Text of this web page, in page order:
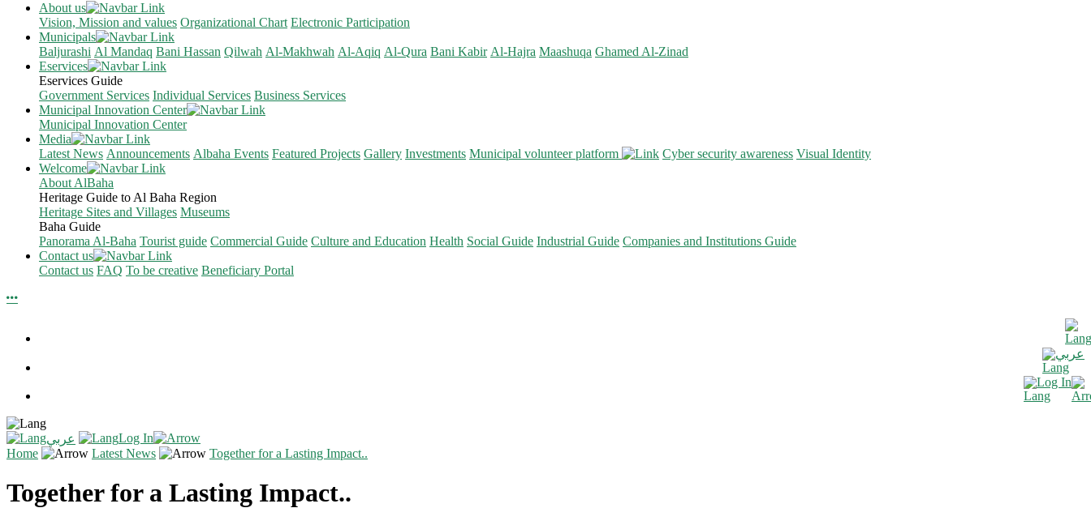
About us
Vision, Mission and values Organizational Chart Electronic Participation
Municipals
Baljurashi Al Mandaq Bani Hassan Qilwah Al-Makhwah Al-Aqiq Al-Qura Bani Kabir Al-Hajra Maashuqa Ghamed Al-Zinad
Eservices
Eservices Guide
Government Services Individual Services Business Services
Municipal Innovation Center
Municipal Innovation Center
Media
Latest News Announcements Albaha Events Featured Projects Gallery Investments Municipal volunteer platform Cyber security awareness Visual Identity
Welcome
About AlBaha
Heritage Guide to Al Baha Region
Heritage Sites and Villages Museums
Baha Guide
Panorama Al-Baha Tourist guide Commercial Guide Culture and Education Health Social Guide Industrial Guide Companies and Institutions Guide
Contact us
Contact us FAQ To be creative Beneficiary Portal
عربي
Log In
عربي
Log In
Home
Latest News Together for a Lasting Impact..
Together for a Lasting Impact..